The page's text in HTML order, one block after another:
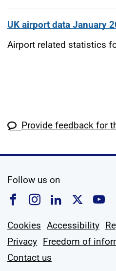
UK airport data January
Airport related statistics
Provide feedback for
Follow us on
Follow us on
Follow us on
Follow us
Cookies Accessibility
Privacy Freedom of
Contact us